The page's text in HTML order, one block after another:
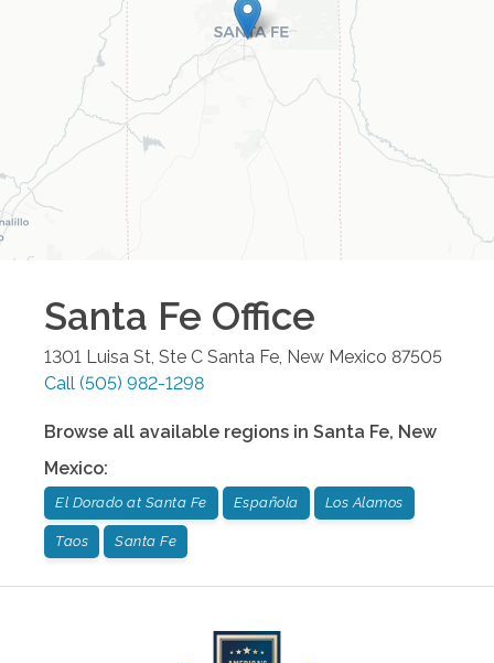
Santa Fe Office
1301 Luisa St, Ste C Santa Fe, New Mexico 87505
Call (505) 982-1298
Browse all available regions in Santa Fe, New
Mexico:
El Dorado at Santa Fe Española Los Alamos
Taos Santa Fe